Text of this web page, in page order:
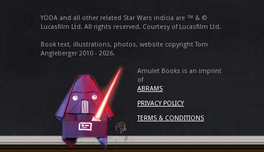
YODA and all other related Star Wars indicia are ™ & ©
Lucasfilm Ltd. All rights reserved. Courtesy of Lucasfilm Ltd.
Book text, illustrations, photos, website copyright Tom
Angleberger 2010 - 2026.
Amulet Books is an imprint
of
ABRAMS
PRIVACY POLICY
TERMS & CONDITIONS